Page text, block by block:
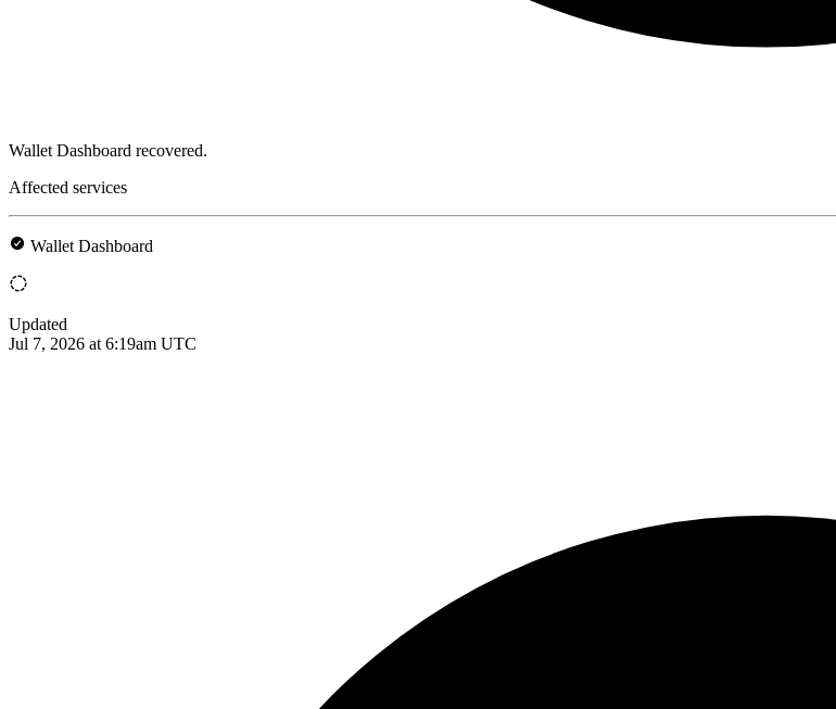
Wallet Dashboard recovered.
Affected services
Wallet Dashboard
Updated
Jul 7, 2026 at 6:19am UTC